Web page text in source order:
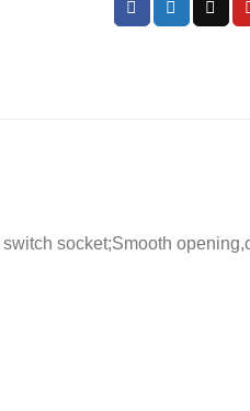
socket;Smooth